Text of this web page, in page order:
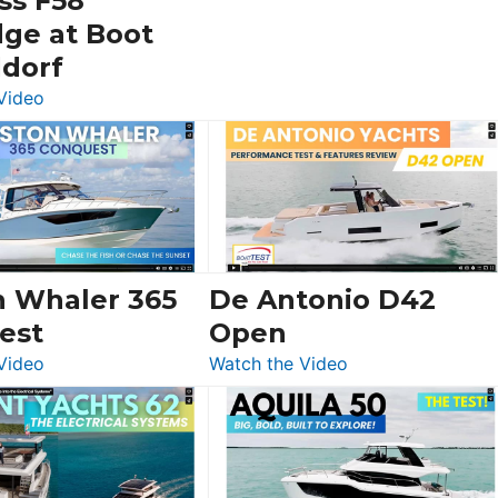
at Boot
:
Luxury
Yacht
Tour:
Sunseeker
Ocean
156,
Beneteau
Trawler
54
&
Princess
F58
Flybridge
Whaler 365
:
Boston
Whaler
365
Conquest
De Antonio D42
Open
Watch the Video:
De
Antonio
D42
Open